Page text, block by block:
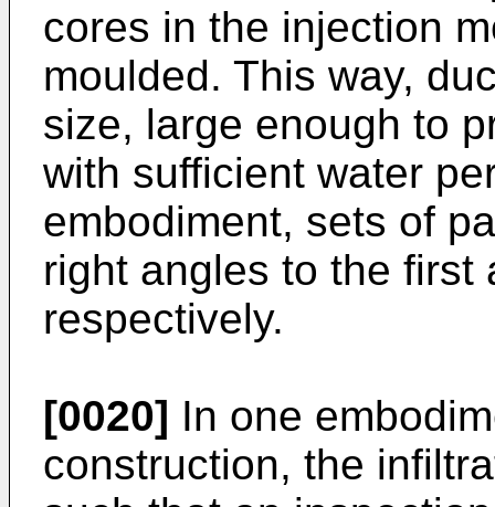
cores in the injection
moulded. This way,
size, large enough to
with sufficient water
embodiment, sets of
right angles to the first
respectively.
[0020] In one
construction, the